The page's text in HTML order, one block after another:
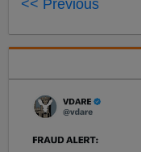
<< Previous